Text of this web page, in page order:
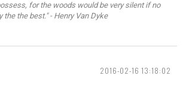
for the woods would be very silent if no
the the best." - Henry Van Dyke
2016-02-16 13:18:02